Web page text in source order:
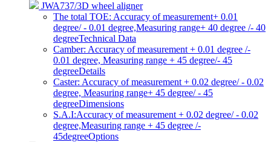
JWA737/3D wheel aligner
The total TOE: Accuracy of measurement+ 0.01
degree/ - 0.01 degree,Measuring range+ 40 degree /- 40
degreeTechnical Data
Camber: Accuracy of measurement + 0.01 degree /-
0.01 degree, Measuring range + 45 degree/- 45
degreeDetails
Caster: Accuracy of measurement + 0.02 degree/ - 0.02
degree, Measuring range+ 45 degree/ - 45
degreeDimensions
S.A.I:Accuracy of measurement + 0.02 degree/ - 0.02
degree,Measuring range + 45 degree /-
45degreeOptions